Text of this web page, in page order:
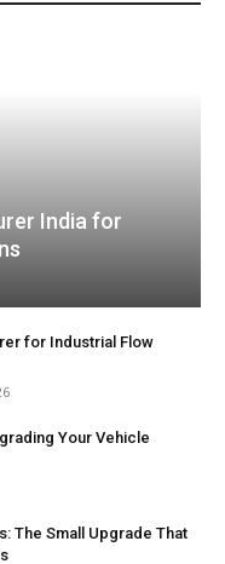
India for
for Industrial Flow
Your Vehicle
The Small Upgrade That